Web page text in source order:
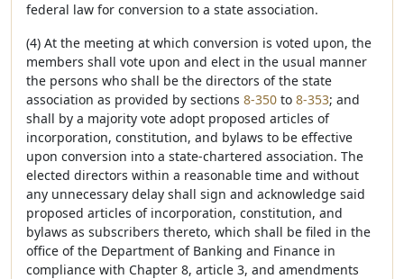
federal law for conversion to a state association.
(4) At the meeting at which conversion is voted upon, the
members shall vote upon and elect in the usual manner
the persons who shall be the directors of the state
association as provided by sections 8-350 to 8-353; and
shall by a majority vote adopt proposed articles of
incorporation, constitution, and bylaws to be effective
upon conversion into a state-chartered association. The
elected directors within a reasonable time and without
any unnecessary delay shall sign and acknowledge said
proposed articles of incorporation, constitution, and
bylaws as subscribers thereto, which shall be filed in the
office of the Department of Banking and Finance in
compliance with Chapter 8, article 3, and amendments